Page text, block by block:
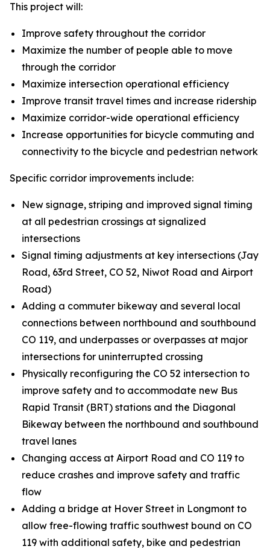
This project will:
Improve safety throughout the corridor
Maximize the number of people able to move
through the corridor
Maximize intersection operational efficiency
Improve transit travel times and increase ridership
Maximize corridor-wide operational efficiency
Increase opportunities for bicycle commuting and
connectivity to the bicycle and pedestrian network
Specific corridor improvements include:
New signage, striping and improved signal timing
at all pedestrian crossings at signalized
intersections
Signal timing adjustments at key intersections (Jay
Road, 63rd Street, CO 52, Niwot Road and Airport
Road)
Adding a commuter bikeway and several local
connections between northbound and southbound
CO 119, and underpasses or overpasses at major
intersections for uninterrupted crossing
Physically reconfiguring the CO 52 intersection to
improve safety and to accommodate new Bus
Rapid Transit (BRT) stations and the Diagonal
Bikeway between the northbound and southbound
travel lanes
Changing access at Airport Road and CO 119 to
reduce crashes and improve safety and traffic
flow
Adding a bridge at Hover Street in Longmont to
allow free-flowing traffic southwest bound on CO
119 with additional safety, bike and pedestrian